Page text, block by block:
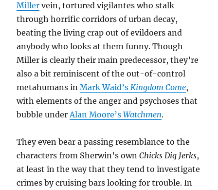
Miller vein, tortured vigilantes who stalk
through horrific corridors of urban decay,
beating the living crap out of evildoers and
anybody who looks at them funny. Though
Miller is clearly their main predecessor, they’re
also a bit reminiscent of the out-of-control
metahumans inMark Waid’sKingdom Come,
with elements of the anger and psychoses that
bubble underAlan Moore’sWatchmen.
They even bear a passing resemblance to the
characters from Sherwin’s ownChicks Dig Jerks,
at least in the way that they tend to investigate
crimes by cruising bars looking for trouble. In